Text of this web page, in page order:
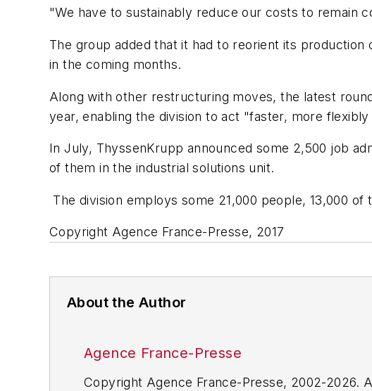
"We have to sustainably reduce our costs to remain
The group added that it had to reorient its
in the coming months.
Along with other restructuring moves, the latest
year, enabling the division to act "faster, more
In July, ThyssenKrupp announced some 2,500 job
of them in the industrial solutions unit.
The division employs some 21,000 people, 13,000
Copyright Agence France-Presse, 2017
About the Author
Agence France-Presse
Copyright Agence France-Presse, 2002-2026.